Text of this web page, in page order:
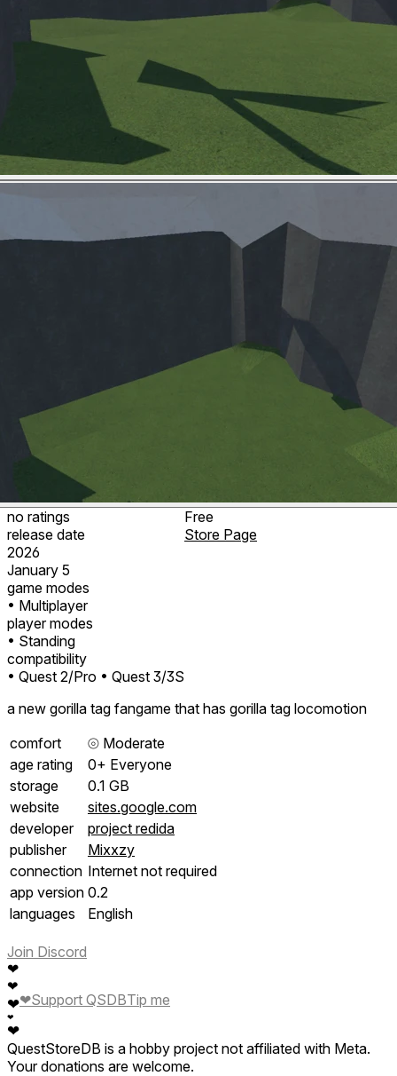
no ratings
release date
2026
January 5
game modes
• Multiplayer
player modes
• Standing
compatibility
• Quest 2/Pro • Quest 3/3S
Free
Store Page
a new gorilla tag fangame that has gorilla tag locomotion
comfort
⦾ Moderate
age rating
0+ Everyone
storage
0.1 GB
website
sites.google.com
developer
project redida
publisher
Mixxzy
connection Internet not required
app version 0.2
languages
English
Join Discord
❤
❤
❤
❤
❤
❤Support QSDBTip me
QuestStoreDB is a hobby project not affiliated with Meta.
Your donations are welcome.